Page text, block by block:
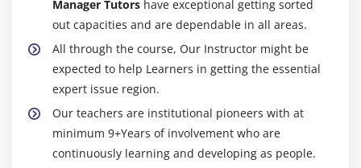
Manager Tutors have exceptional getting sorted
out capacities and are dependable in all areas.
All through the course, Our Instructor might be
expected to help Learners in getting the essential
expert issue region.
Our teachers are institutional pioneers with at
minimum 9+Years of involvement who are
continuously learning and developing as people.